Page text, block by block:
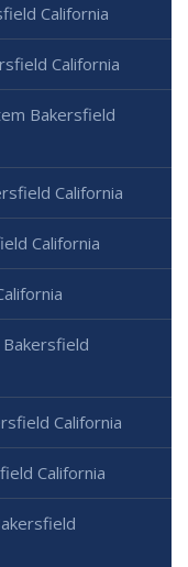
California
California
Bakersfield
California
California
California
California